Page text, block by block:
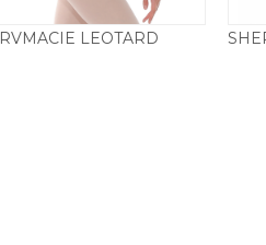
RVMACIE LEOTARD